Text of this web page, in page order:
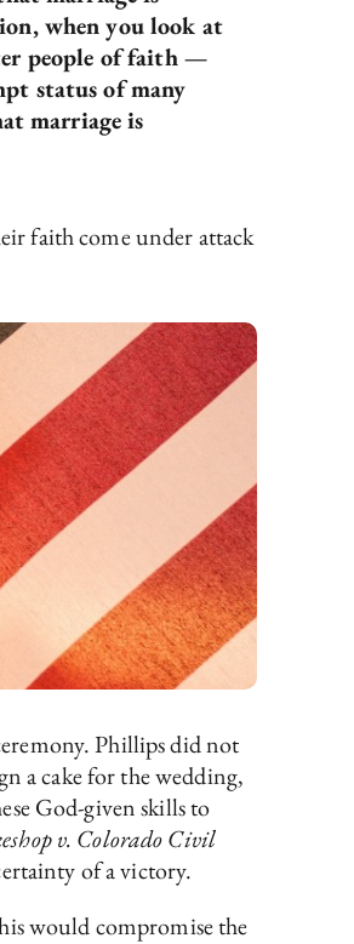
when you look at
people of faith —
status of many
marriage is
faith come under attack
Phillips did not
a cake for the wedding,
God-given skills to
v. Colorado Civil
of a victory.
would compromise the